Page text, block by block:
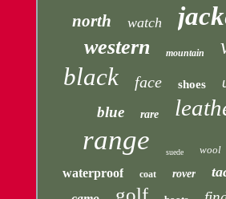
north watch
western mountain
black face shoes
blue rare
range suede wool
waterproof coat rover
golf